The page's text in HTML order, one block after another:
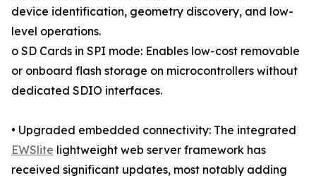
device identification, geometry discovery, and low-
level operations.
o SD Cards in SPI mode: Enables low-cost removable
or onboard flash storage on microcontrollers without
dedicated SDIO interfaces.
• Upgraded embedded connectivity: The integrated
EWSlite lightweight web server framework has
received significant updates, most notably adding